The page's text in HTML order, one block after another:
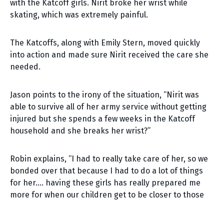
with the Katcoff girls. Nirit broke her wrist while
skating, which was extremely painful.
The Katcoffs, along with Emily Stern, moved quickly
into action and made sure Nirit received the care she
needed.
Jason points to the irony of the situation, “Nirit was
able to survive all of her army service without getting
injured but she spends a few weeks in the Katcoff
household and she breaks her wrist?”
Robin explains, “I had to really take care of her, so we
bonded over that because I had to do a lot of things
for her…. having these girls has really prepared me
more for when our children get to be closer to those